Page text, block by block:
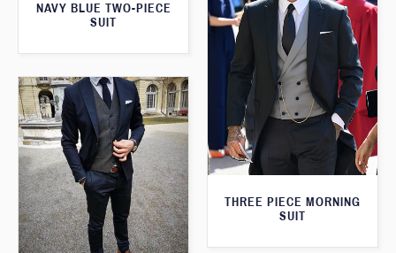
NAVY BLUE TWO-PIECE
SUIT
THREE PIECE MORNING
SUIT